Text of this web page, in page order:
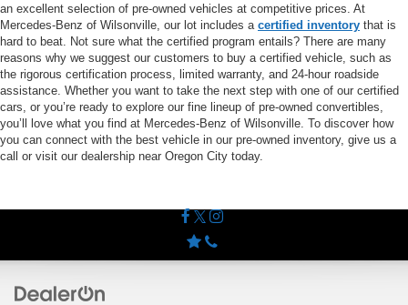
an excellent selection of pre-owned vehicles at competitive prices. At
Mercedes-Benz of Wilsonville, our lot includes a certified inventory that is
hard to beat. Not sure what the certified program entails? There are many
reasons why we suggest our customers to buy a certified vehicle, such as
the rigorous certification process, limited warranty, and 24-hour roadside
assistance. Whether you want to take the next step with one of our certified
cars, or you’re ready to explore our fine lineup of pre-owned convertibles,
you’ll love what you find at Mercedes-Benz of Wilsonville. To discover how
you can connect with the best vehicle in our pre-owned inventory, give us a
call or visit our dealership near Oregon City today.